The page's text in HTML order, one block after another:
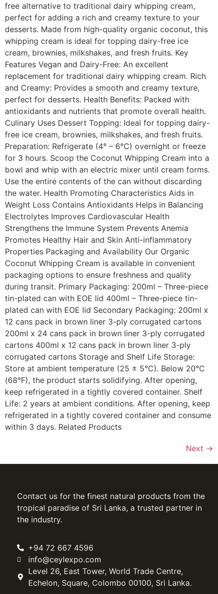
free alternative to traditional dairy whipping cream,
perfect for adding a rich and creamy texture to your
desserts. Made from high-quality organic coconut, this
whipping cream is ideal for topping dairy-free ice
cream, brownies, milkshakes, and fresh fruits. Key
Features Vegan and Dairy-Free: An excellent
replacement for traditional dairy whipping cream. Rich
and Creamy: Provides a smooth and creamy texture,
perfect for desserts. Health Benefits: Packed with
antioxidants and nutrients that promote overall health.
Culinary Uses Dessert Topping: Ideal for topping dairy-
free ice cream, brownies, milkshakes, and fresh fruits.
Preparation: Refrigerate (4° – 6°C) overnight or freeze
for 3 hours. Scoop the Coconut Whipping Cream into a
bowl and whip with an electric mixer until cream forms.
Use the entire contents of the can without discarding
the water. Health Promoting Characteristics Aids in
Weight Loss Contains Antioxidants Helps in Balancing
Electrolytes Improves Cardiovascular Health
Strengthens the Immune System Prevents Anemia
Promotes Healthy Hair and Skin Anti-inflammatory
Properties Packaging and Availability Our Organic
Coconut Whipping Cream is available in convenient
packaging options to ensure freshness and quality
during transit. Primary Packaging: 200ml – Three-piece
tin-plated can with EOE lid 400ml – Three-piece tin-
plated can with EOE lid Secondary Packaging: 200ml x
12 cans pack in brown liner 3-ply corrugated cartons
200ml x 24 cans pack in brown liner 3-ply corrugated
cartons 400ml x 12 cans pack in brown liner 3-ply
corrugated cartons Storage and Shelf Life Storage:
Store at ambient temperature (25 ± 5°C). Below 20°C
(68°F), the product starts solidifying. After opening,
keep refrigerated in a tightly covered container. Shelf
Life: 2 years at ambient conditions. After opening, keep
refrigerated in a tightly covered container and consume
within 3 days. Related Products
Next →
Contact us for the finest natural products from the
tropical paradise of Sri Lanka, a trusted partner in
the industry.
+94 72 667 4596
info@ceylexpo.com
Level 26, East Tower, World Trade Centre,
Echelon, Square, Colombo 00100, Sri Lanka.